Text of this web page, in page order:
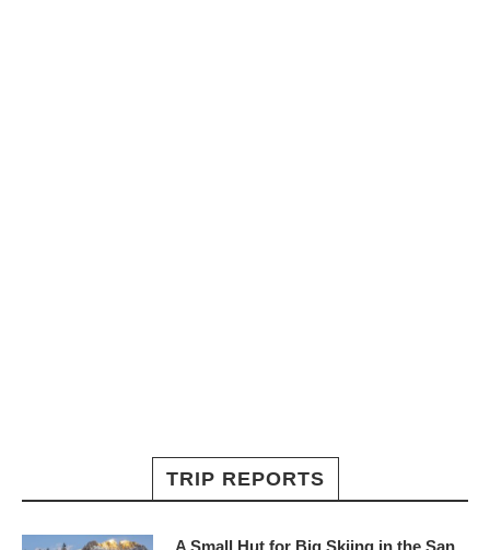
TRIP REPORTS
A Small Hut for Big Skiing in the San